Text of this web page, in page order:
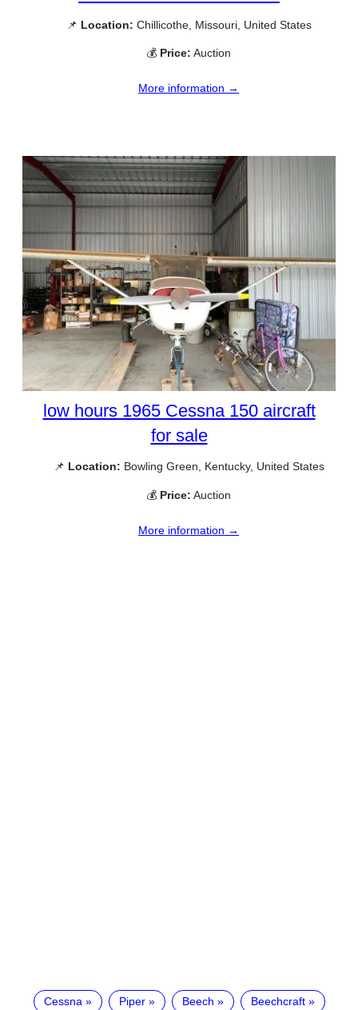
📌 Location: Chillicothe, Missouri, United States
💰 Price: Auction
More information →
low hours 1965 Cessna 150 aircraft
for sale
📌 Location: Bowling Green, Kentucky, United States
💰 Price: Auction
More information →
Cessna Piper Beech Beechcraft